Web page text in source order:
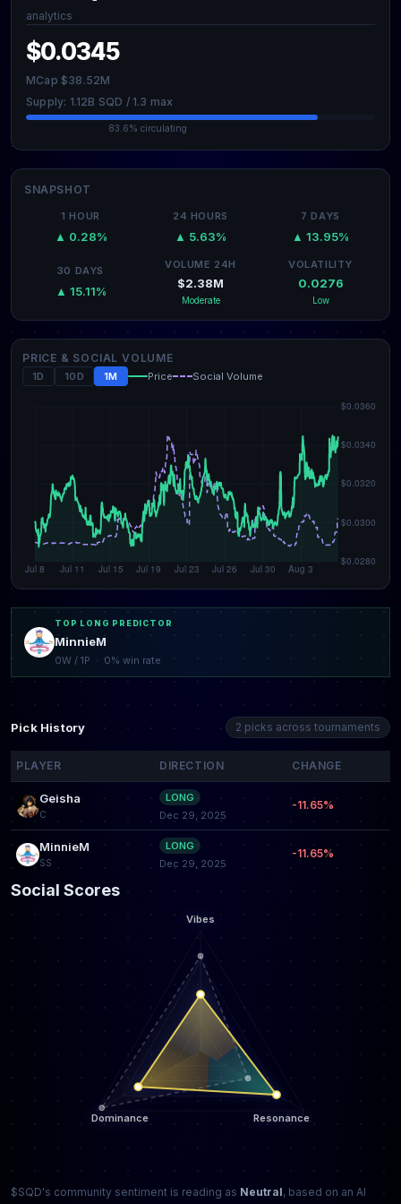
analytics
$0.0345
MCap $38.52M
Supply: 1.12B SQD / 1.3 max
83.6% circulating
SNAPSHOT
1 HOUR
▲ 0.28%
24 HOURS
▲ 5.63%
7 DAYS
▲ 13.95%
30 DAYS
▲ 15.11%
VOLUME 24H
$2.38M
Moderate
VOLATILITY
0.0276
Low
PRICE & SOCIAL VOLUME
1D 10D 1M Price Social Volume
TOP LONG PREDICTOR
MinnieM
0W / 1P · 0% win rate
Pick History 2 picks across tournaments
PLAYER DIRECTION CHANGE
Geisha
C
LONG
Dec 29, 2025
-11.65%
MinnieM
SS
LONG
Dec 29, 2025
-11.65%
Social Scores
$SQD's community sentiment is reading as Neutral, based on an AI